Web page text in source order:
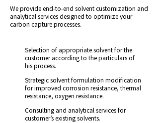
We provide end-to-end solvent customization and
analytical services designed to optimize your
carbon capture processes.
Selection of appropriate solvent for the
customer according to the particulars of
his process.
Strategic solvent formulation modification
for improved corrosion resistance, thermal
resistance, oxygen resistance.
Consulting and analytical services for
customer’s existing solvents.